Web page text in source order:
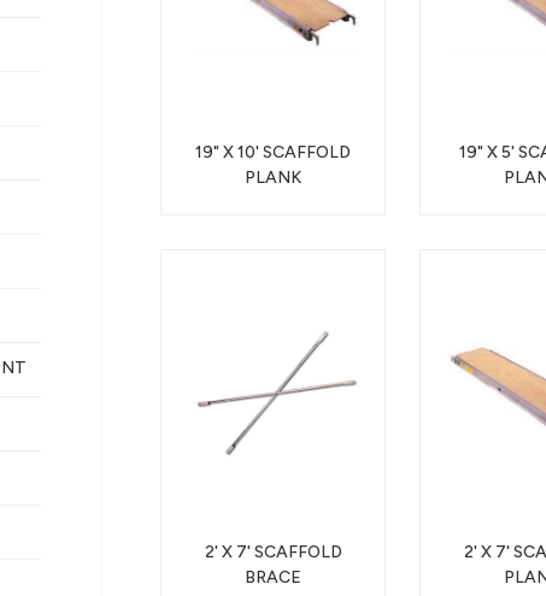
19" X 10' SCAFFOLD
PLANK
19" X 5'
2' X 7' SCAFFOLD
BRACE
2' X 7'